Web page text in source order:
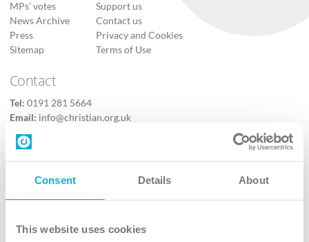
Consent Details About
This website uses cookies
MPs’ votes
News Archive
Press
Sitemap
Support us
Contact us
Privacy and Cookies
Terms of Use
Contact
Tel: 0191 281 5664
Email: info@christian.org.uk
Contact us
Follow Us
X